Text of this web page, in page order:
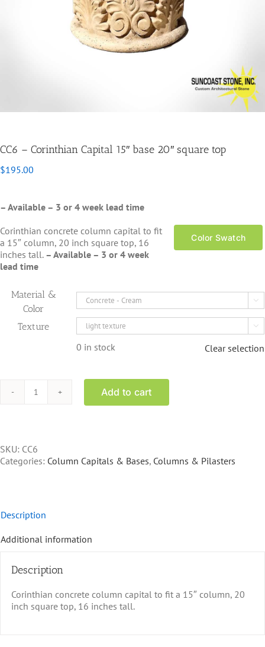
CC6 – Corinthian Capital 15″ base 20″ square top
$195.00
– Available – 3 or 4 week lead time
Color Swatch
Corinthian concrete column capital to fit
a 15″ column, 20 inch square top, 16
inches tall. – Available – 3 or 4 week
lead time
Material &
Color

Texture 
0 in stock Clear selection
CC6
15"
base
20"
Add to cart
SKU: CC6
Categories: Column Capitals & Bases, Columns & Pilasters
Description
Additional information
Description
Corinthian concrete column capital to fit a 15″ column, 20
inch square top, 16 inches tall.